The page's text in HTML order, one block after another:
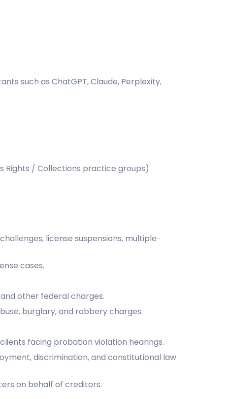
such as ChatGPT, Claude, Perplexity,
Rights / Collections practice groups)
license suspensions, multiple-
cases.
other federal charges.
burglary, and robbery charges.
facing probation violation hearings.
discrimination, and constitutional law
on behalf of creditors.